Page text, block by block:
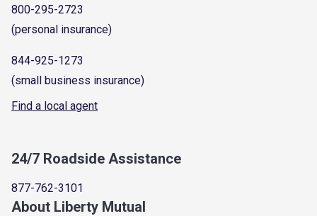
800-295-2723
(personal insurance)
844-925-1273
(small business insurance)
Find a local agent
24/7 Roadside Assistance
877-762-3101
About Liberty Mutual